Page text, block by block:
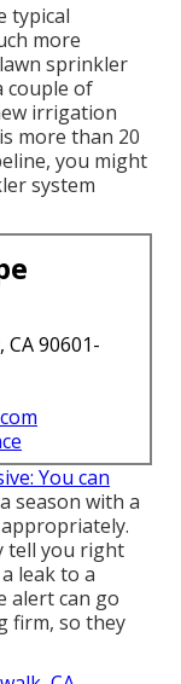
typical
more
sprinkler
couple of
irrigation
more than 20
you might
system
90601-
You can
season with a
tell you right
leak to a
alert can go
firm, so they